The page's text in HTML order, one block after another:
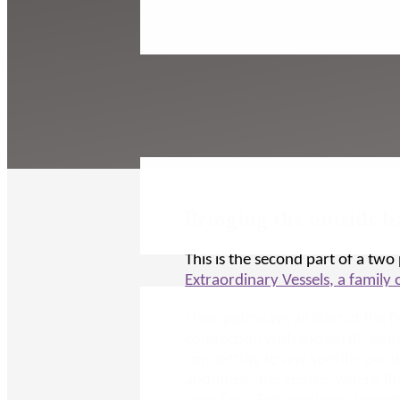
Bringing the outside
This is the second part of a
Extraordinary Vessels, a
Their pathways all start at the
connecting to any specific